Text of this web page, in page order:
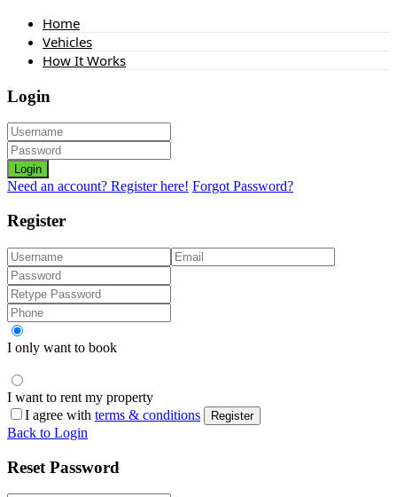
Home
Vehicles
How It Works
Login
Login
Need an account? Register here! Forgot Password?
Register
I only want to book
I want to rent my property
I agree with terms & conditions Register
Back to Login
Reset Password